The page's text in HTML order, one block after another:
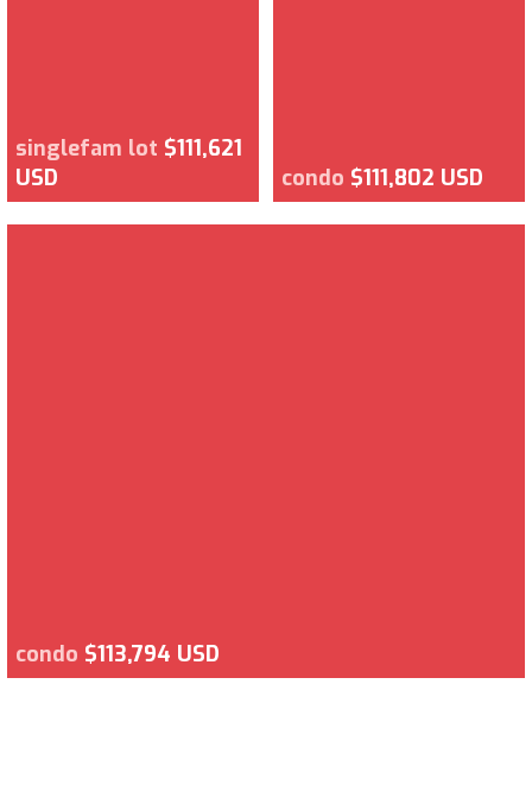
singlefam lot $111,621
USD
condo $111,802 USD
condo $113,794 USD